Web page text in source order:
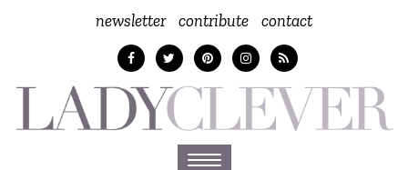
newsletter contribute contact
Toggle